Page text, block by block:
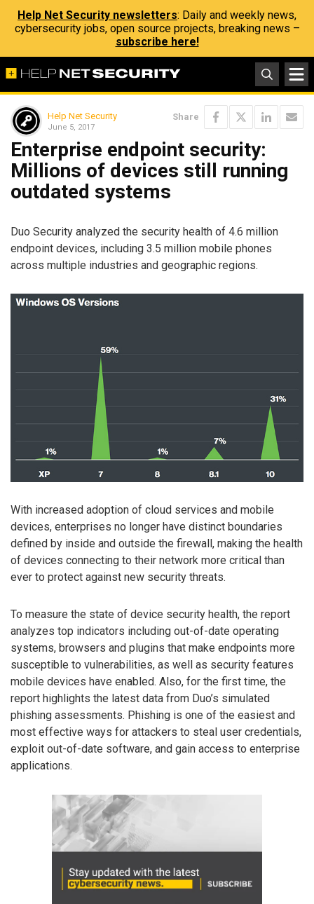
Help Net Security newsletters: Daily and weekly news,
cybersecurity jobs, open source projects, breaking news –
subscribe here!
Help Net Security
June 5, 2017
Share
Enterprise endpoint security:
Millions of devices still running
outdated systems
Duo Security analyzed the security health of 4.6 million
endpoint devices, including 3.5 million mobile phones
across multiple industries and geographic regions.
With increased adoption of cloud services and mobile
devices, enterprises no longer have distinct boundaries
defined by inside and outside the firewall, making the health
of devices connecting to their network more critical than
ever to protect against new security threats.
To measure the state of device security health, the report
analyzes top indicators including out-of-date operating
systems, browsers and plugins that make endpoints more
susceptible to vulnerabilities, as well as security features
mobile devices have enabled. Also, for the first time, the
report highlights the latest data from Duo’s simulated
phishing assessments. Phishing is one of the easiest and
most effective ways for attackers to steal user credentials,
exploit out-of-date software, and gain access to enterprise
applications.